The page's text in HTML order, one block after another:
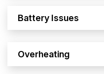
Battery Issues
Overheating